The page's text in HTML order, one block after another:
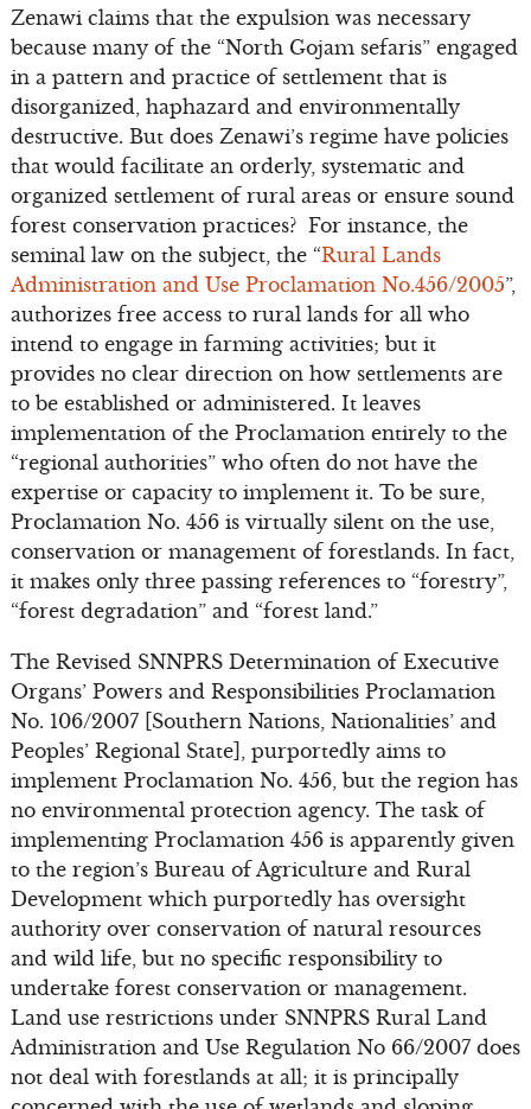
Zenawi claims that the expulsion was necessary
because many of the “North Gojam sefaris” engaged
in a pattern and practice of settlement that is
disorganized, haphazard and environmentally
destructive. But does Zenawi’s regime have policies
that would facilitate an orderly, systematic and
organized settlement of rural areas or ensure sound
forest conservation practices? For instance, the
seminal law on the subject, the “Rural Lands
Administration and Use Proclamation No.456/2005”,
authorizes free access to rural lands for all who
intend to engage in farming activities; but it
provides no clear direction on how settlements are
to be established or administered. It leaves
implementation of the Proclamation entirely to the
“regional authorities” who often do not have the
expertise or capacity to implement it. To be sure,
Proclamation No. 456 is virtually silent on the use,
conservation or management of forestlands. In fact,
it makes only three passing references to “forestry”,
“forest degradation” and “forest land.”
The Revised SNNPRS Determination of Executive
Organs’ Powers and Responsibilities Proclamation
No. 106/2007 [Southern Nations, Nationalities’ and
Peoples’ Regional State], purportedly aims to
implement Proclamation No. 456, but the region has
no environmental protection agency. The task of
implementing Proclamation 456 is apparently given
to the region’s Bureau of Agriculture and Rural
Development which purportedly has oversight
authority over conservation of natural resources
and wild life, but no specific responsibility to
undertake forest conservation or management.
Land use restrictions under SNNPRS Rural Land
Administration and Use Regulation No 66/2007 does
not deal with forestlands at all; it is principally